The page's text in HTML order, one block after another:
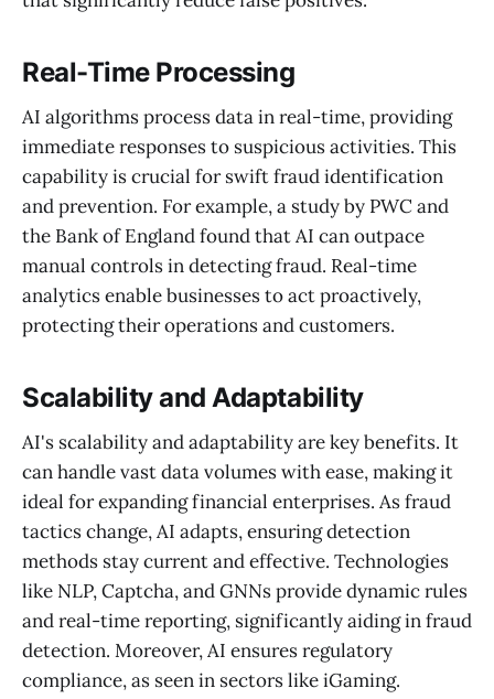
Real-Time Processing
AI algorithms process data in real-time, providing
immediate responses to suspicious activities. This
capability is crucial for swift fraud identification
and prevention. For example, a study by PWC and
the Bank of England found that AI can outpace
manual controls in detecting fraud. Real-time
analytics enable businesses to act proactively,
protecting their operations and customers.
Scalability and Adaptability
AI's scalability and adaptability are key benefits. It
can handle vast data volumes with ease, making it
ideal for expanding financial enterprises. As fraud
tactics change, AI adapts, ensuring detection
methods stay current and effective. Technologies
like NLP, Captcha, and GNNs provide dynamic rules
and real-time reporting, significantly aiding in fraud
detection. Moreover, AI ensures regulatory
compliance, as seen in sectors like iGaming.